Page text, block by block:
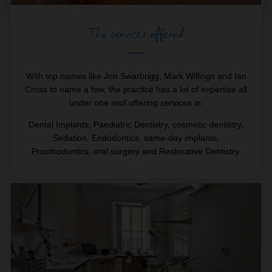
The services offered
With top names like Jon Swarbrigg, Mark Willings and Ian
Cross to name a few, the practice has a lot of expertise all
under one roof offering services in:
Dental Implants, Paediatric Dentistry, cosmetic dentistry,
Sedation, Endodontics, same-day implants,
Prosthodontics, oral surgery and Restorative Dentistry.